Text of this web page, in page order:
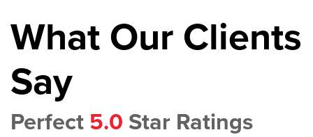
What Our Clients
Say
Perfect 5.0 Star Ratings